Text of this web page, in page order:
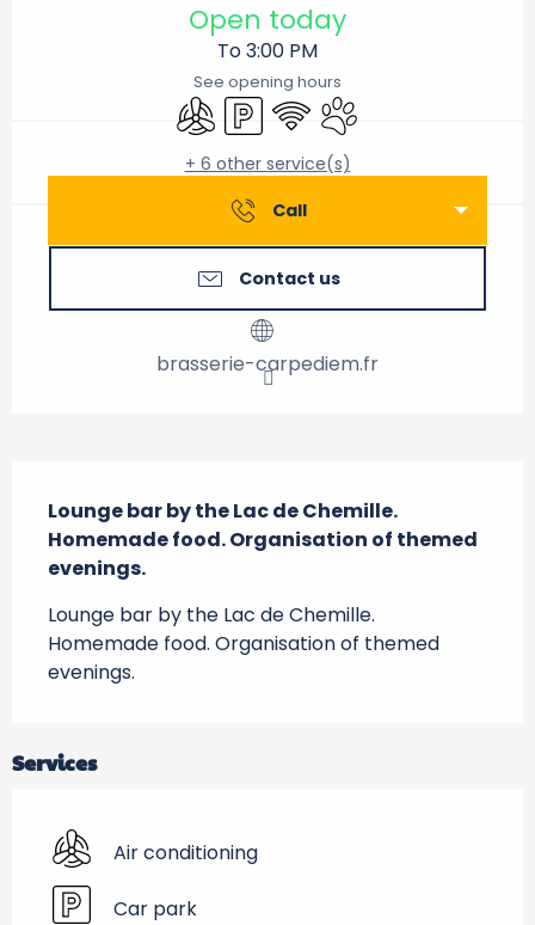
Open today
To 3:00 PM
See opening hours
Air conditioning
Car park
Wifi Animals accepted
+ 6 other service(s)
Call
Contact us
brasserie-carpediem.fr
Lounge bar by the Lac de Chemille.
Homemade food. Organisation of themed
evenings.
Lounge bar by the Lac de Chemille.
Homemade food. Organisation of themed
evenings.
Services
Air conditioning
Car park